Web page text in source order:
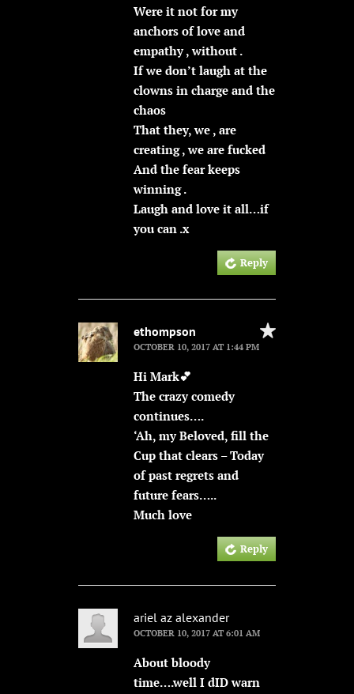
Were it not for my
anchors of love and
empathy , without .
If we don’t laugh at the
clowns in charge and the
chaos
That they, we , are
creating , we are fucked
And the fear keeps
winning .
Laugh and love it all…if
you can .x
Reply
ethompson
OCTOBER 10, 2017 AT 1:44 PM
Hi Mark💕
The crazy comedy
continues….
‘Ah, my Beloved, fill the
Cup that clears – Today
of past regrets and
future fears…..
Much love
Reply
ariel az alexander
OCTOBER 10, 2017 AT 6:01 AM
About bloody
time….well I dID warn